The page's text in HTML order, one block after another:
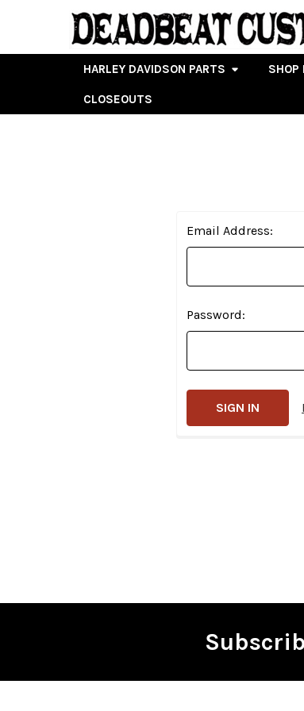
HARLEY DAVIDSON PARTS SHOP
CLOSEOUTS
Email Address:
Password: